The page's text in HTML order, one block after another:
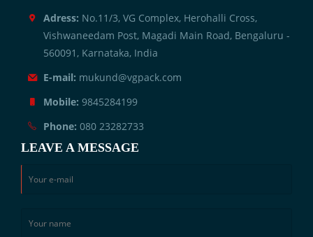
Adress: No.11/3, VG Complex, Herohalli Cross,
Vishwaneedam Post, Magadi Main Road, Bengaluru -
560091, Karnataka, India
E-mail: mukund@vgpack.com
Mobile: 9845284199
Phone: 080 23282733
LEAVE A MESSAGE